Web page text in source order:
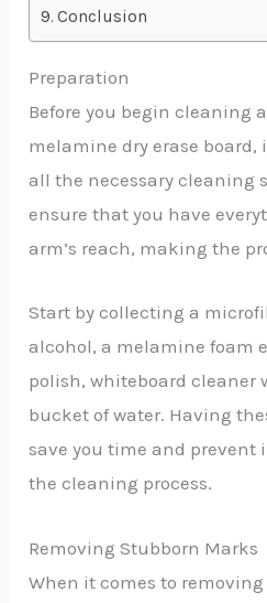
Conclusion
Preparation
Before you begin cleaning
melamine dry erase board,
all the necessary cleaning
ensure that you have
arm’s reach, making the
Start by collecting a
alcohol, a melamine foam
polish, whiteboard cleaner
bucket of water. Having
save you time and
the cleaning process.
Removing Stubborn Marks
When it comes to